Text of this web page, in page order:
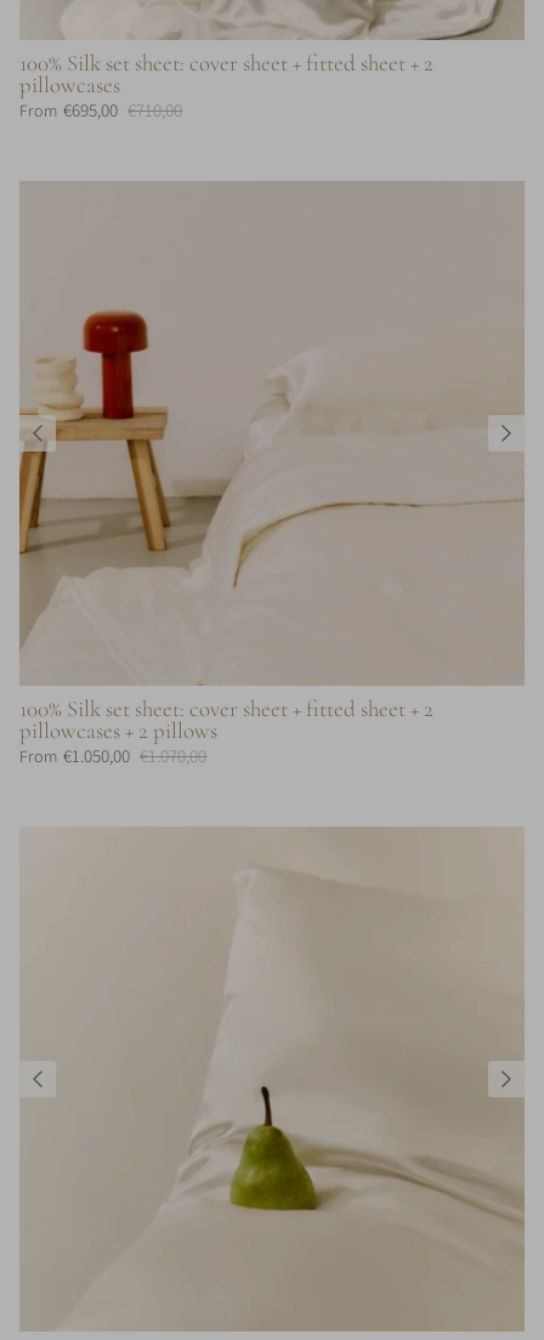
100% Silk set sheet: cover sheet + fitted sheet + 2
pillowcases
From €695,00 €710,00
100% Silk set sheet: cover sheet + fitted sheet + 2
pillowcases + 2 pillows
From €1.050,00 €1.070,00